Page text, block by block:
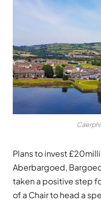
Plans to invest
Aberbargoed,
taken a positive step
of a Chair to head a